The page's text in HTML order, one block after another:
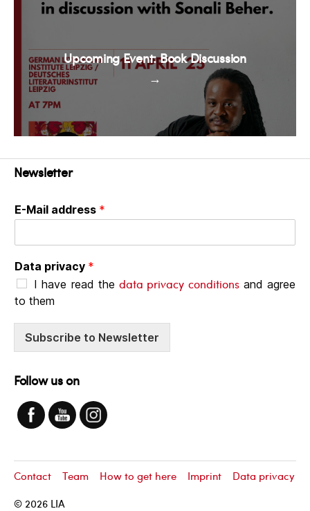
→
Upcoming Event: Book Discussion
Newsletter
E-Mail address *
Data privacy *
I have read the data privacy conditionsand agree
to them
Subscribe to Newsletter
Follow us on
© 2026 LIA
Contact Team How to get here Imprint Data privacy